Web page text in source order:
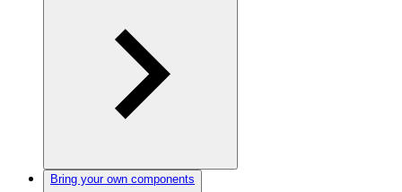
Bring your own components